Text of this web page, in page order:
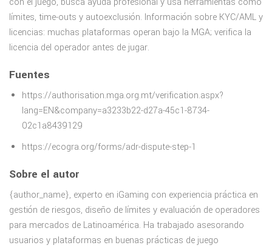
límites, time-outs y autoexclusión. Información sobre KYC/AML y
licencias: muchas plataformas operan bajo la MGA; verifica la
licencia del operador antes de jugar.
Fuentes
https://authorisation.mga.org.mt/verification.aspx?
lang=EN&company=a3233b22-d27a-45c1-8734-
02c1a8439129
https://ecogra.org/forms/adr-dispute-step-1
Sobre el autor
{author_name}, experto en iGaming con experiencia práctica en
gestión de riesgos, diseño de límites y evaluación de operadores
para mercados de Latinoamérica. Ha trabajado asesorando
usuarios y plataformas en buenas prácticas de juego